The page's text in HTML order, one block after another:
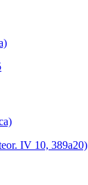
IV 10, 389a20)